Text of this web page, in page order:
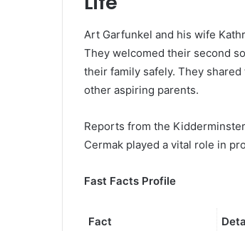
Art Garfunkel and his wife
They welcomed their second
their family safely. They
other aspiring parents.
Reports from the
Cermak played a vital role in
Fast Facts Profile
Fact